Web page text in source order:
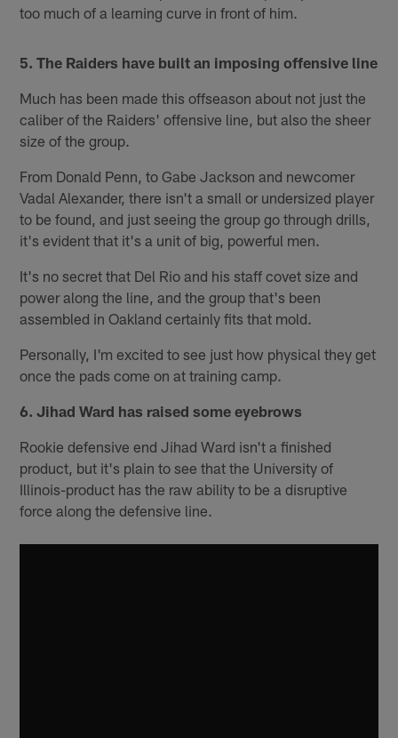
too much of a learning curve in front of him.
5. The Raiders have built an imposing offensive line
Much has been made this offseason about not just the
caliber of the Raiders' offensive line, but also the sheer
size of the group.
From Donald Penn, to Gabe Jackson and newcomer
Vadal Alexander, there isn't a small or undersized player
to be found, and just seeing the group go through drills,
it's evident that it's a unit of big, powerful men.
It's no secret that Del Rio and his staff covet size and
power along the line, and the group that's been
assembled in Oakland certainly fits that mold.
Personally, I'm excited to see just how physical they get
once the pads come on at training camp.
6. Jihad Ward has raised some eyebrows
Rookie defensive end Jihad Ward isn't a finished
product, but it's plain to see that the University of
Illinois-product has the raw ability to be a disruptive
force along the defensive line.